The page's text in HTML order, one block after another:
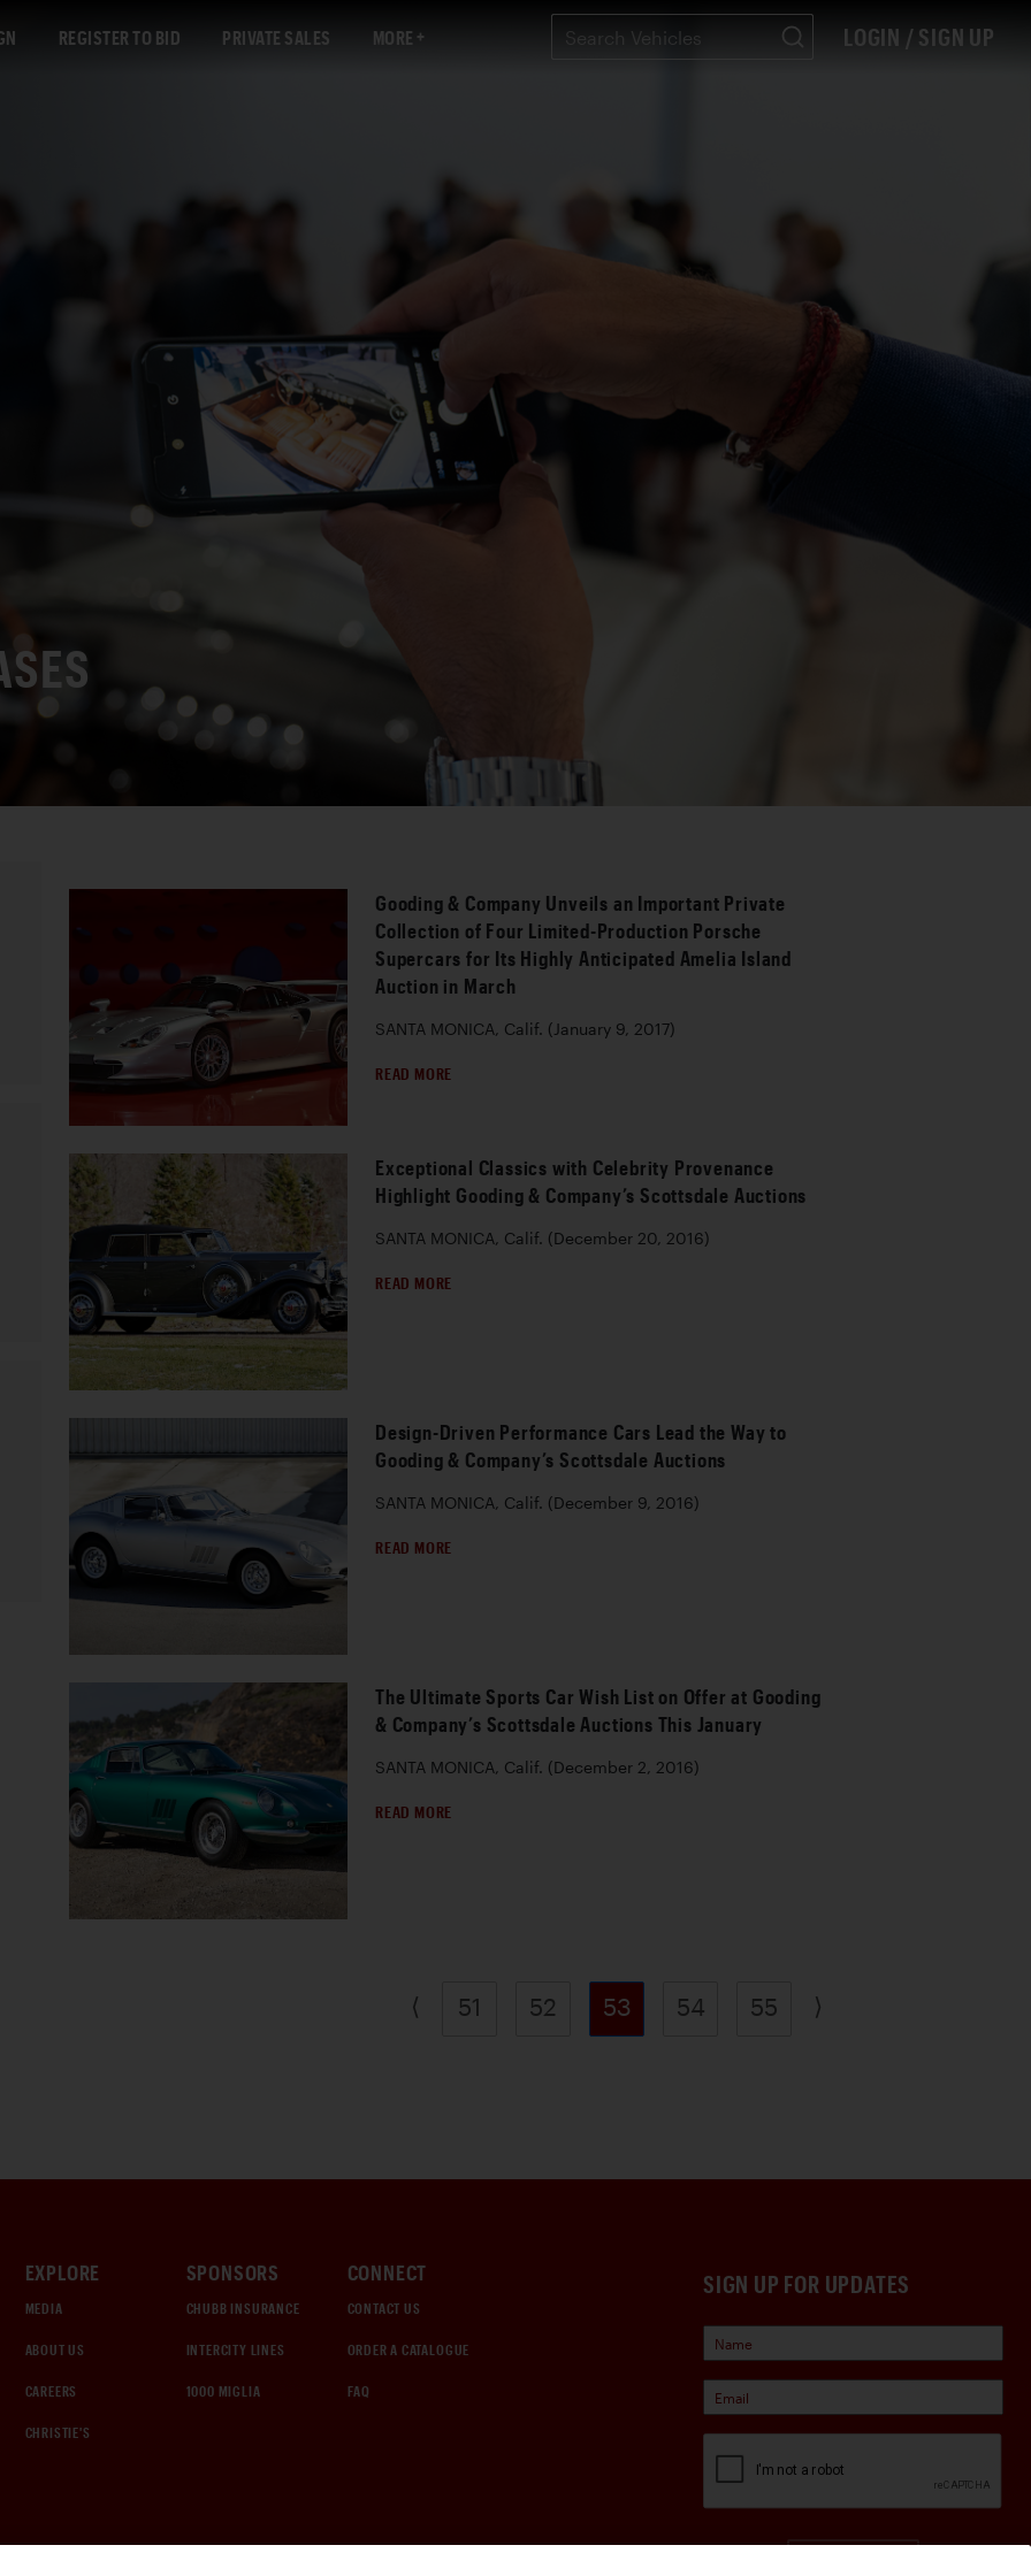
REGISTER TO BID PRIVATE SALES MORE LOGIN / SIGN UP
Gooding & Company Unveils an Important Private
Collection of Four Limited-Production Porsche
Supercars for Its Highly Anticipated Amelia Island
Auction in March
SANTA MONICA, Calif. (January 9, 2017)
READ MORE
Exceptional Classics with Celebrity Provenance
Highlight Gooding & Company’s Scottsdale Auctions
SANTA MONICA, Calif. (December 20, 2016)
READ MORE
Design-Driven Performance Cars Lead the Way to
Gooding & Company’s Scottsdale Auctions
SANTA MONICA, Calif. (December 9, 2016)
READ MORE
The Ultimate Sports Car Wish List on Offer at Gooding
& Company’s Scottsdale Auctions This January
SANTA MONICA, Calif. (December 2, 2016)
READ MORE
⟨ 51 52 53 54 55 ⟩
SIGN UP FOR UPDATES
EXPLORE
MEDIA
ABOUT US
CAREERS
CHRISTIE'S
SPONSORS
CHUBB INSURANCE
INTERCITY LINES
1000 MIGLIA
CONNECT
CONTACT US
ORDER A CATALOGUE
FAQ